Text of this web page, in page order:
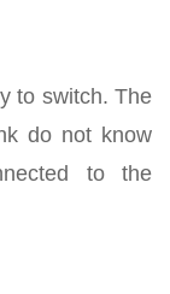
to switch. The
do not know
to the